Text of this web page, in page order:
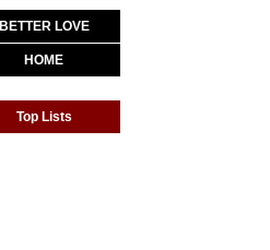
BETTER LOVE
HOME
Top Lists